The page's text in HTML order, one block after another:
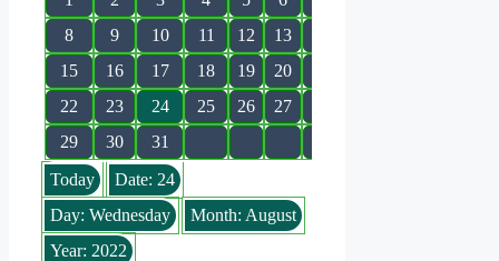
8
9 10 11 12 13
15
16 17 18 19 20
22
23 24 25 26 27
29
30
31
Today
Date: 24
Day: Wednesday
Month: August
Year: 2022